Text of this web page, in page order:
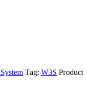
Tag: W3S Product